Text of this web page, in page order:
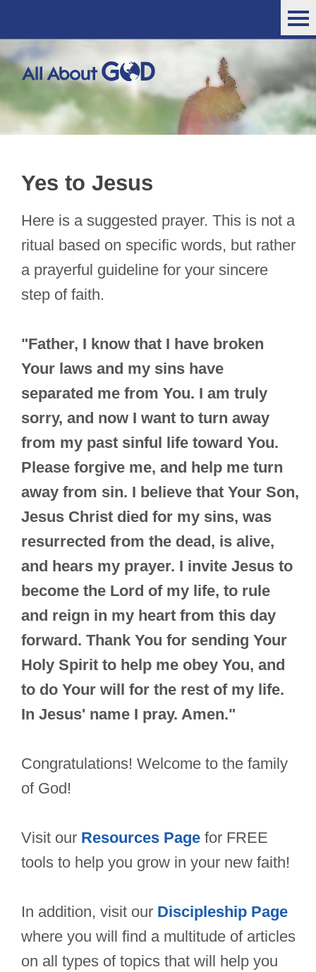
Yes to Jesus
Here is a suggested prayer. This is not a
ritual based on specific words, but rather
a prayerful guideline for your sincere
step of faith.
"Father, I know that I have broken
Your laws and my sins have
separated me from You. I am truly
sorry, and now I want to turn away
from my past sinful life toward You.
Please forgive me, and help me turn
away from sin. I believe that Your Son,
Jesus Christ died for my sins, was
resurrected from the dead, is alive,
and hears my prayer. I invite Jesus to
become the Lord of my life, to rule
and reign in my heart from this day
forward. Thank You for sending Your
Holy Spirit to help me obey You, and
to do Your will for the rest of my life.
In Jesus' name I pray. Amen."
Congratulations! Welcome to the family
of God!
Visit our Resources Page for FREE
tools to help you grow in your new faith!
In addition, visit our Discipleship Page
where you will find a multitude of articles
on all types of topics that will help you